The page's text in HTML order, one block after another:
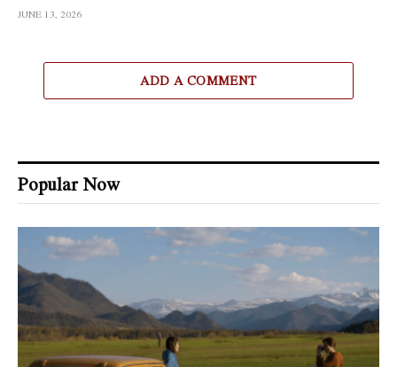
JUNE 13, 2026
ADD A COMMENT
Popular Now